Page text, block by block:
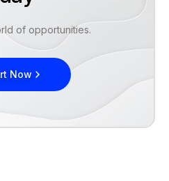
of opportunities.
Now